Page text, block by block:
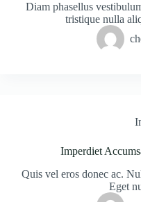
Diam phasellus
tristique nulla
Imperdiet
Quis vel eros donec ac.
Eget